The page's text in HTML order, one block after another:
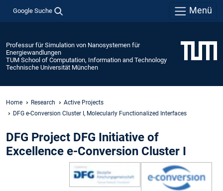
Google Suche Menü
Professur für Simulation von Nanosystemen für
Energiewandlungen
TUM School of Computation, Information and Technology
Technische Universität München
Home Research
Active Projects
DFG e-Conversion Cluster I, Molecularly Functionalized Interfaces
DFG Project DFG Initiative of
Excellence e-Conversion Cluster I